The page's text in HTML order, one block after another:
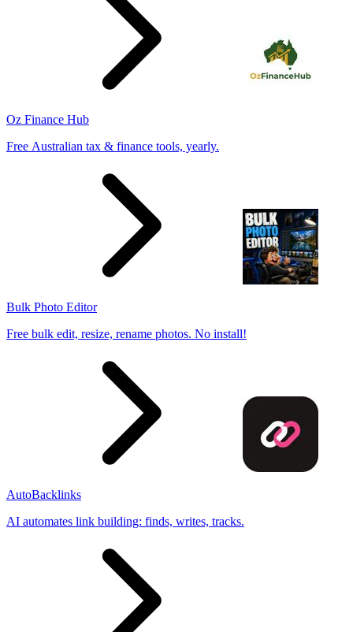
Oz Finance Hub
Free Australian tax & finance tools, yearly.
Bulk Photo Editor
Free bulk edit, resize, rename photos. No install!
AutoBacklinks
AI automates link building: finds, writes, tracks.